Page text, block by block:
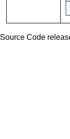
Source Code